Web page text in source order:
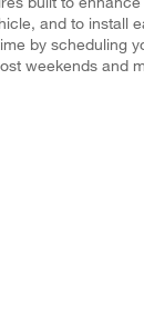
and to install
by scheduling
weekends and